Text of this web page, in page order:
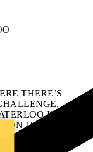
THERE’S
IS
ON IT.
Learn how →